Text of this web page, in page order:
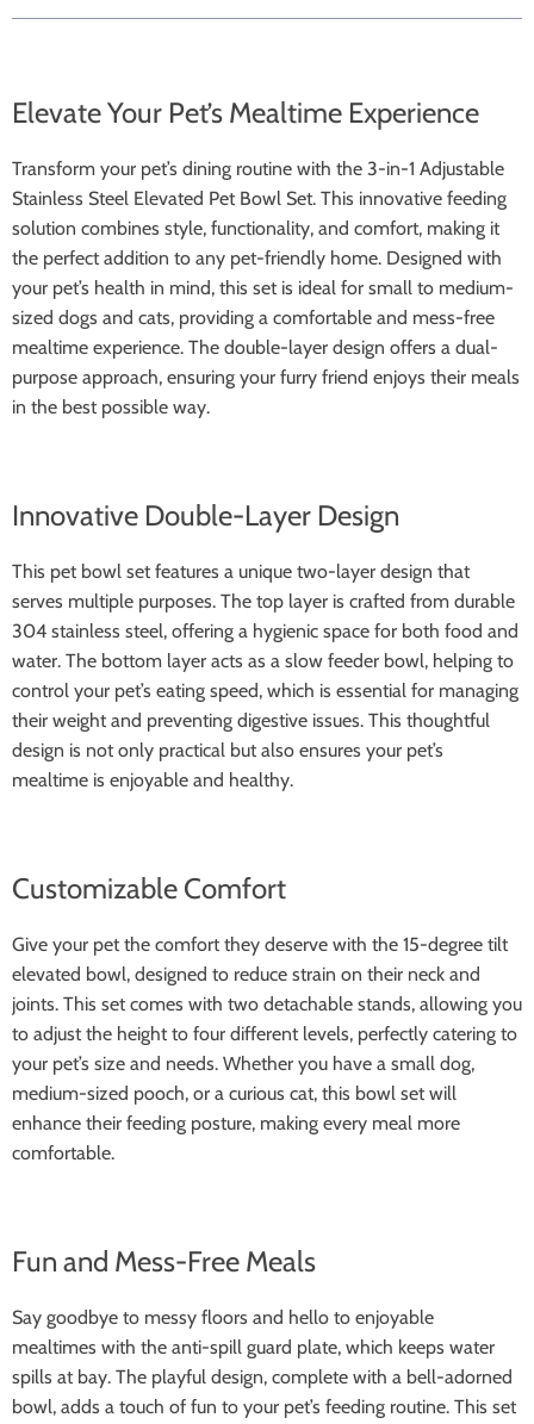
Elevate Your Pet’s Mealtime Experience
Transform your pet’s dining routine with the 3-in-1 Adjustable
Stainless Steel Elevated Pet Bowl Set. This innovative feeding
solution combines style, functionality, and comfort, making it
the perfect addition to any pet-friendly home. Designed with
your pet’s health in mind, this set is ideal for small to medium-
sized dogs and cats, providing a comfortable and mess-free
mealtime experience. The double-layer design offers a dual-
purpose approach, ensuring your furry friend enjoys their meals
in the best possible way.
Innovative Double-Layer Design
This pet bowl set features a unique two-layer design that
serves multiple purposes. The top layer is crafted from durable
304 stainless steel, offering a hygienic space for both food and
water. The bottom layer acts as a slow feeder bowl, helping to
control your pet’s eating speed, which is essential for managing
their weight and preventing digestive issues. This thoughtful
design is not only practical but also ensures your pet’s
mealtime is enjoyable and healthy.
Customizable Comfort
Give your pet the comfort they deserve with the 15-degree tilt
elevated bowl, designed to reduce strain on their neck and
joints. This set comes with two detachable stands, allowing you
to adjust the height to four different levels, perfectly catering to
your pet’s size and needs. Whether you have a small dog,
medium-sized pooch, or a curious cat, this bowl set will
enhance their feeding posture, making every meal more
comfortable.
Fun and Mess-Free Meals
Say goodbye to messy floors and hello to enjoyable
mealtimes with the anti-spill guard plate, which keeps water
spills at bay. The playful design, complete with a bell-adorned
bowl, adds a touch of fun to your pet’s feeding routine. This set